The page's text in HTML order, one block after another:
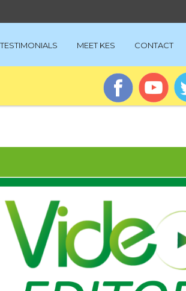
TESTIMONIALS MEET KES CONTACT